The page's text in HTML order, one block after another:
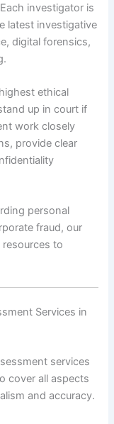
investigator is
latest investigative
digital forensics,
ethical
up in court if
work closely
provide clear
personal
fraud, our
to
Services in
services
cover all aspects
and accuracy.